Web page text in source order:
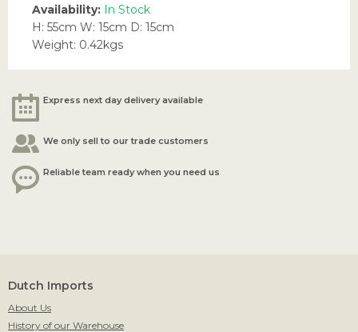
Availability: In Stock
H: 55cm W: 15cm D: 15cm
Weight: 0.42kgs
Express next day delivery available
We only sell to our trade customers
Reliable team ready when you need us
Dutch Imports
About Us
History of our Warehouse